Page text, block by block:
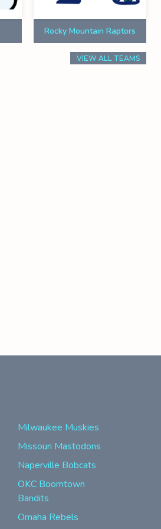
Rocky Mountain Raptors
VIEW ALL TEAMS
Milwaukee Muskies
Missouri Mastodons
Naperville Bobcats
OKC Boomtown
Bandits
Omaha Rebels